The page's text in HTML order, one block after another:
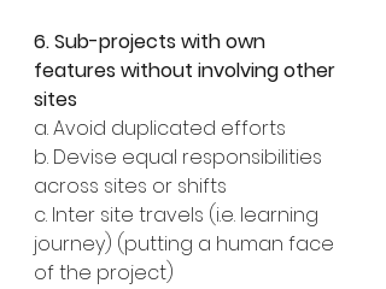
6. Sub-projects with own
features without involving other
sites
a. Avoid duplicated efforts
b. Devise equal responsibilities
across sites or shifts
c. Inter site travels (i.e. learning
journey) (putting a human face
of the project)